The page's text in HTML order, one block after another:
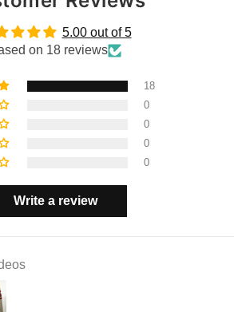
5.00 out of 5
on 18 reviews
18
0
0
0
0
Write a review